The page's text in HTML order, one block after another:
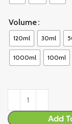
Volume
120ml 30ml
1000ml 100ml
Add